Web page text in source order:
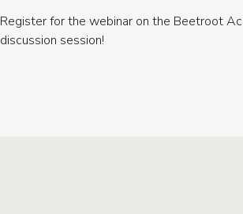
Register for the webinar on the Beetroot
discussion session!